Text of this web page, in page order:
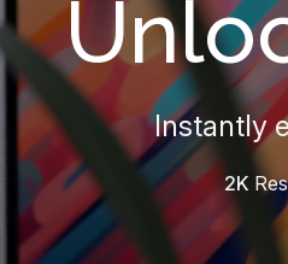
Instantly
2K